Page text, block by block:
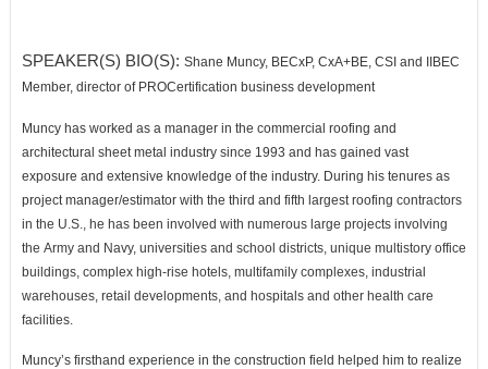
SPEAKER(S) BIO(S): Shane Muncy, BECxP, CxA+BE, CSI and IIBEC
Member, director of PROCertification business development
Muncy has worked as a manager in the commercial roofing and
architectural sheet metal industry since 1993 and has gained vast
exposure and extensive knowledge of the industry. During his tenures as
project manager/estimator with the third and fifth largest roofing contractors
in the U.S., he has been involved with numerous large projects involving
the Army and Navy, universities and school districts, unique multistory office
buildings, complex high-rise hotels, multifamily complexes, industrial
warehouses, retail developments, and hospitals and other health care
facilities.
Muncy’s firsthand experience in the construction field helped him to realize